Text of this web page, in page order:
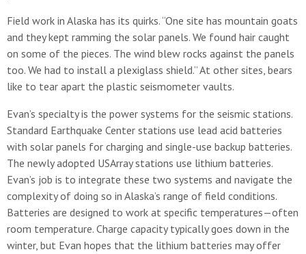
Field work in Alaska has its quirks. “One site has mountain goats
and they kept ramming the solar panels. We found hair caught
on some of the pieces. The wind blew rocks against the panels
too. We had to install a plexiglass shield.” At other sites, bears
like to tear apart the plastic seismometer vaults.
Evan’s specialty is the power systems for the seismic stations.
Standard Earthquake Center stations use lead acid batteries
with solar panels for charging and single-use backup batteries.
The newly adopted USArray stations use lithium batteries.
Evan’s job is to integrate these two systems and navigate the
complexity of doing so in Alaska’s range of field conditions.
Batteries are designed to work at specific temperatures—often
room temperature. Charge capacity typically goes down in the
winter, but Evan hopes that the lithium batteries may offer